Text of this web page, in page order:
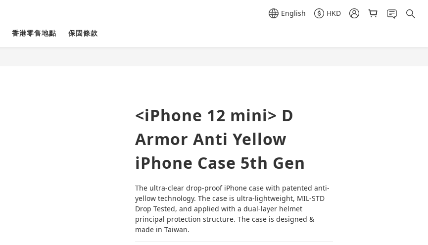
English HKD
香港零售地點 保固條款
<iPhone 12 mini> D
Armor Anti Yellow
iPhone Case 5th Gen
The ultra-clear drop-proof iPhone case with patented anti-
yellow technology. The case is ultra-lightweight, MIL-STD
Drop Tested, and applied with a dual-layer helmet
principal protection structure. The case is designed &
made in Taiwan.